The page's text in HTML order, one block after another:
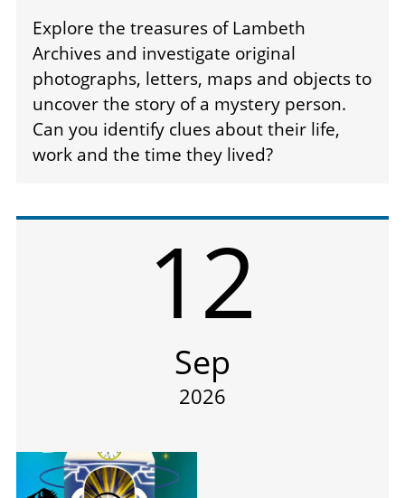
Explore the treasures of Lambeth
Archives and investigate original
photographs, letters, maps and objects to
uncover the story of a mystery person.
Can you identify clues about their life,
work and the time they lived?
12
Sep
2026